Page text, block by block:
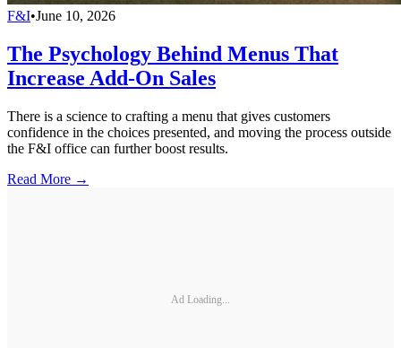
F&I•June 10, 2026
The Psychology Behind Menus That
Increase Add-On Sales
There is a science to crafting a menu that gives customers
confidence in the choices presented, and moving the process outside
the F&I office can further boost results.
Read More →
Ad Loading...